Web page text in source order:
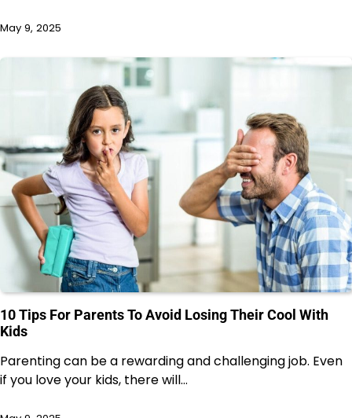
May 9, 2025
10 Tips For Parents To Avoid Losing Their Cool With
Kids
Parenting can be a rewarding and challenging job. Even
if you love your kids, there will…